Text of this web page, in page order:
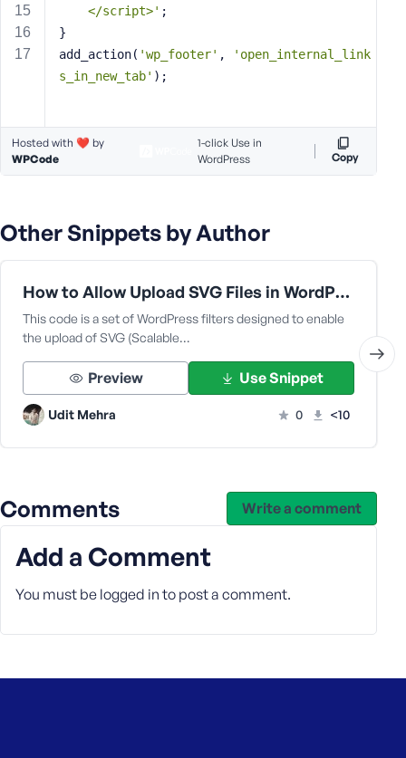
    </script>'
;
}
add_action( 'wp_footer' ,
'open_internal_link
s_in_new_tab' );
Hosted with ❤️ by
WPCode
1-click Use in
WordPress
Copy
Other Snippets by Author
How to Allow Upload SVG Files in WordPress Media Library Code | Function.php
This code is a set of WordPress filters designed to enable
the upload of SVG (Scalable…
Preview Use Snippet
Udit Mehra 0 <10
Comments Write a comment
Add a Comment
You must be logged in to post a comment.
e
r